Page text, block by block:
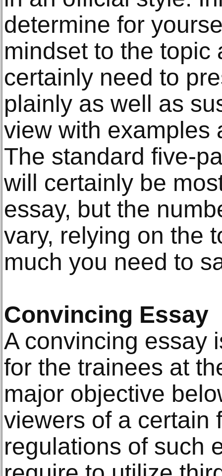
determine for
mindset to the topic
certainly need to
plainly as well as
view with examples
The standard five-
will certainly be
essay, but the
vary, relying on the
much you need to
Convincing Essay
A convincing essay
for the trainees at
major objective
viewers of a certain
regulations of such